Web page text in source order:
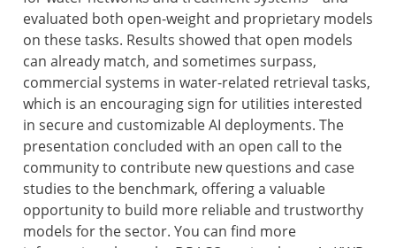
evaluated both open-weight and proprietary models
on these tasks. Results showed that open models
can already match, and sometimes surpass,
commercial systems in water-related retrieval tasks,
which is an encouraging sign for utilities interested
in secure and customizable AI deployments. The
presentation concluded with an open call to the
community to contribute new questions and case
studies to the benchmark, offering a valuable
opportunity to build more reliable and trustworthy
models for the sector. You can find more